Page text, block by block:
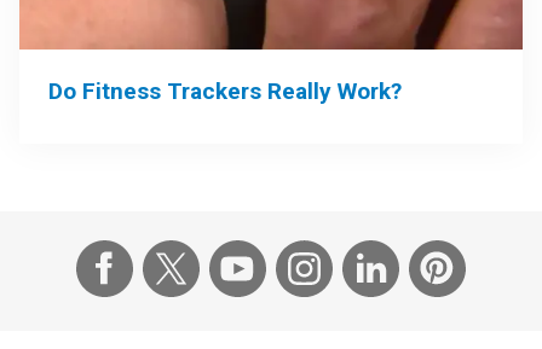
Do Fitness Trackers Really Work?